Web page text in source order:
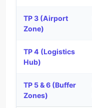
TP 3 (Airport
Zone)
TP 4 (Logistics
Hub)
TP 5 & 6 (Buffer
Zones)